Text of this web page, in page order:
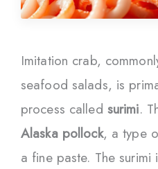
Imitation crab,
seafood salads, is
process called surimi.
Alaska pollock, a type
a fine paste. The